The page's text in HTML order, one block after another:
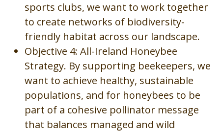
sports clubs, we want to work together
to create networks of biodiversity-
friendly habitat across our landscape.
Objective 4: All-Ireland Honeybee
Strategy. By supporting beekeepers, we
want to achieve healthy, sustainable
populations, and for honeybees to be
part of a cohesive pollinator message
that balances managed and wild